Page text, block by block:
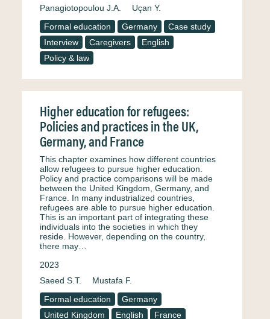
Panagiotopoulou J.A.
Uçan Y.
Formal education
Germany
Case study
Interview
Caregivers
English
Policy & law
Higher education for refugees:
Policies and practices in the UK,
Germany, and France
This chapter examines how different countries
allow refugees to pursue higher education.
Policy and practice comparisons will be made
between the United Kingdom, Germany, and
France. In many industrialized countries,
refugees are able to pursue higher education.
This is an important part of integrating these
individuals into the societies in which they
reside. However, depending on the country,
there may…
2023
Saeed S.T.
Mustafa F.
Formal education
Germany
United Kingdom
English France